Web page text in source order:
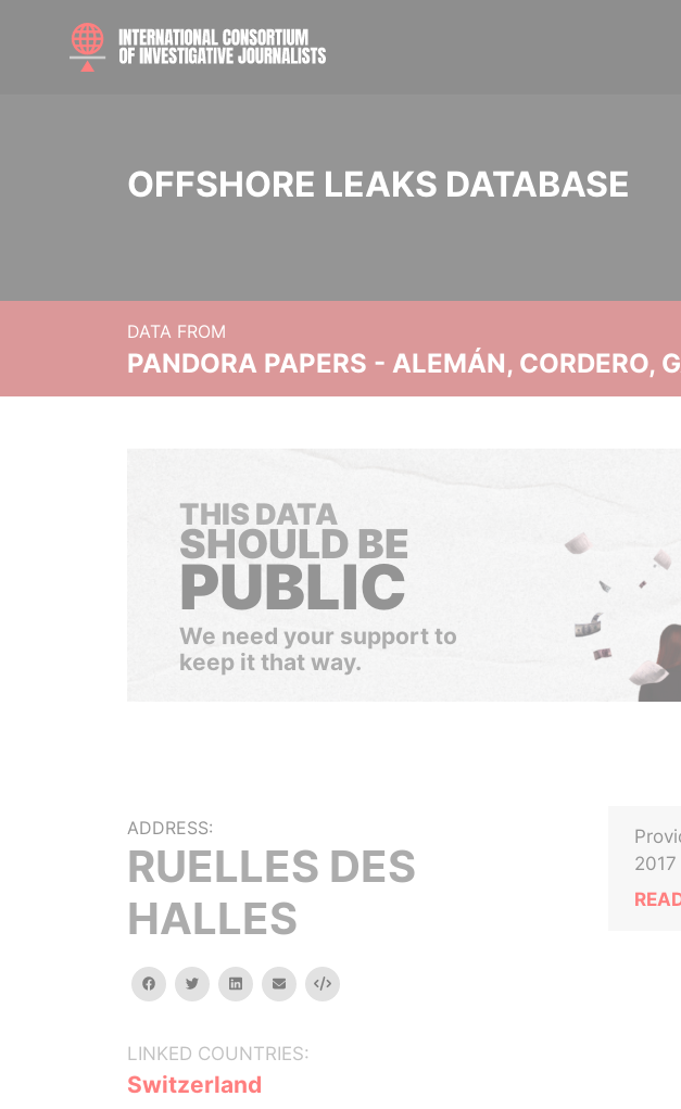
OFFSHORE LEAKS DATABASE
DATA FROM
PANDORA PAPERS - ALEMÁN, CORDERO,
THIS DATA
SHOULD BE
PUBLIC
We need your support to
keep it that way.
ADDRESS:
RUELLES DES
HALLES
facebooktwitterlinkedinemail Embed
LINKED COUNTRIES:
Switzerland
2017